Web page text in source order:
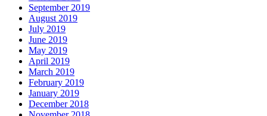
September 2019
August 2019
July 2019
June 2019
May 2019
April 2019
March 2019
February 2019
January 2019
December 2018